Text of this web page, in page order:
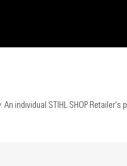
individual STIHL SHOP